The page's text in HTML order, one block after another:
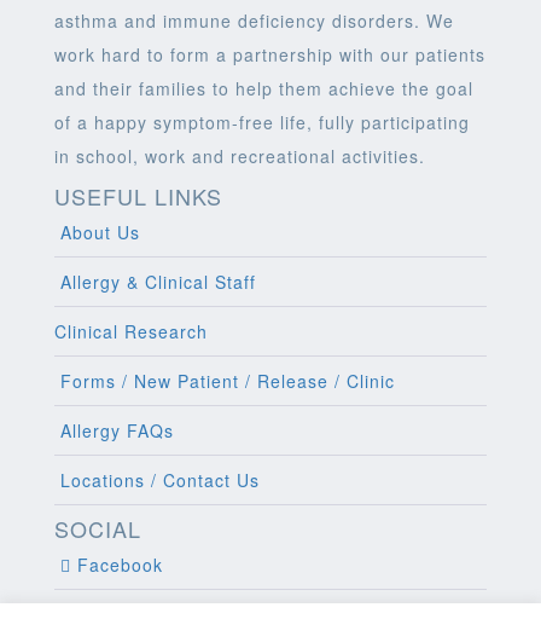
asthma and immune deficiency disorders. We
work hard to form a partnership with our patients
and their families to help them achieve the goal
of a happy symptom-free life, fully participating
in school, work and recreational activities.
USEFUL LINKS
About Us
Allergy & Clinical Staff
Clinical Research
Forms / New Patient / Release / Clinic
Allergy FAQs
Locations / Contact Us
SOCIAL
Facebook